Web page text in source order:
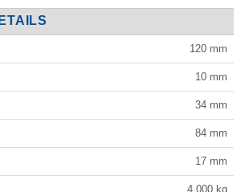
120 mm
10 mm
34 mm
84 mm
17 mm
4,000 kg